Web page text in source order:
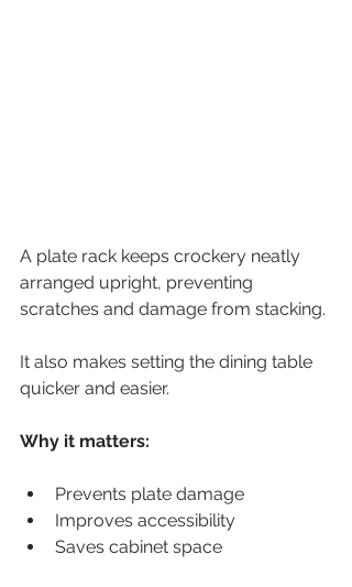
A plate rack keeps crockery neatly
arranged upright, preventing
scratches and damage from stacking.
It also makes setting the dining table
quicker and easier.
Why it matters:
Prevents plate damage
Improves accessibility
Saves cabinet space